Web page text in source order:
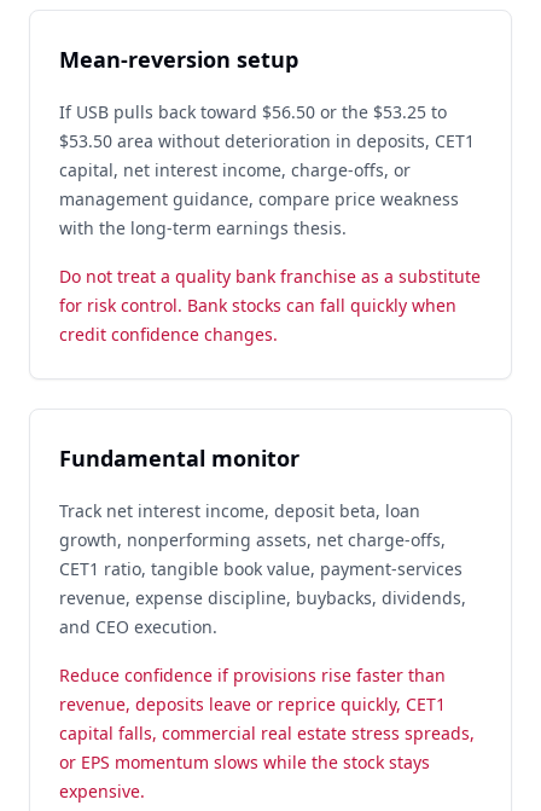
Mean-reversion setup
If USB pulls back toward $56.50 or the $53.25 to
$53.50 area without deterioration in deposits, CET1
capital, net interest income, charge-offs, or
management guidance, compare price weakness
with the long-term earnings thesis.
Do not treat a quality bank franchise as a substitute
for risk control. Bank stocks can fall quickly when
credit confidence changes.
Fundamental monitor
Track net interest income, deposit beta, loan
growth, nonperforming assets, net charge-offs,
CET1 ratio, tangible book value, payment-services
revenue, expense discipline, buybacks, dividends,
and CEO execution.
Reduce confidence if provisions rise faster than
revenue, deposits leave or reprice quickly, CET1
capital falls, commercial real estate stress spreads,
or EPS momentum slows while the stock stays
expensive.